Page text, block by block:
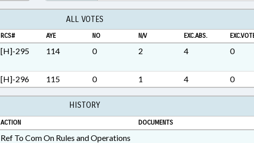
ALL VOTES
RCS# AYE NO N/V EXC.ABS.
[H]-295 114 0 2 4 0
[H]-296 115 0 1 4 0
HISTORY
ACTION DOCUMENTS
Ref To Com On Rules and Operations